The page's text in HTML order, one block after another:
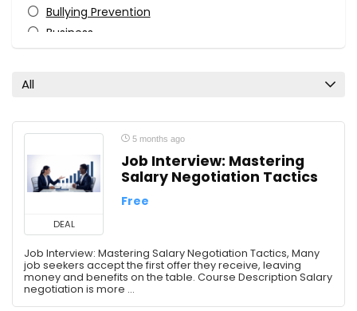
Bullying Prevention
Business
Business Analysis
Business Development
Business Fundamentals
Business Goals
Business Intelligence
Business Law
Business Strategy
Canva
CapCut
Career Development
All
DEAL
5 months ago
Job Interview: Mastering
Salary Negotiation Tactics
Free
Job Interview: Mastering Salary Negotiation Tactics, Many
job seekers accept the first offer they receive, leaving
money and benefits on the table. Course Description Salary
negotiation is more ...